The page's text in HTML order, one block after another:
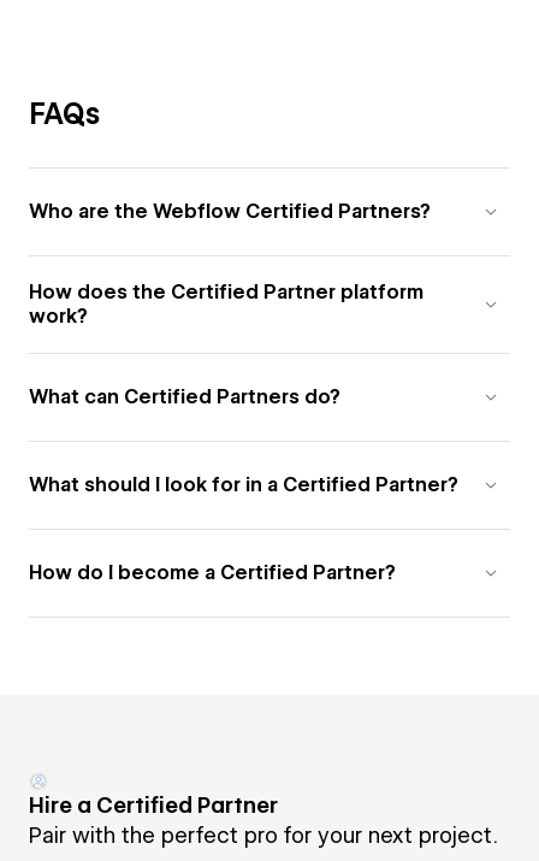
FAQs
Who are the Webflow Certified Partners?
How does the Certified Partner platform
work?
What can Certified Partners do?
What should I look for in a Certified Partner?
How do I become a Certified Partner?
Hire a Certified Partner
Pair with the perfect pro for your next project.